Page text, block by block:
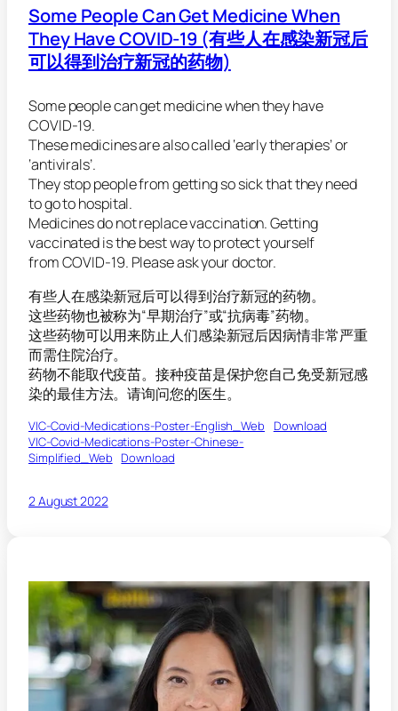
Some People Can Get Medicine When
They Have COVID-19 (有些人在感染新冠后
可以得到治疗新冠的药物)
Some people can get medicine when they have
COVID-19.
These medicines are also called ‘early therapies’ or
‘antivirals’.
They stop people from getting so sick that they need
to go to hospital.
Medicines do not replace vaccination. Getting
vaccinated is the best way to protect yourself
from COVID-19. Please ask your doctor.
有些人在感染新冠后可以得到治疗新冠的药物。
这些药物也被称为“早期治疗”或“抗病毒”药物。
这些药物可以用来防止人们感染新冠后因病情非常严重
而需住院治疗。
药物不能取代疫苗。接种疫苗是保护您自己免受新冠感
染的最佳方法。请询问您的医生。
VIC-Covid-Medications-Poster-English_Web
Download
VIC-Covid-Medications-Poster-Chinese-
Simplified_Web Download
2 August 2022